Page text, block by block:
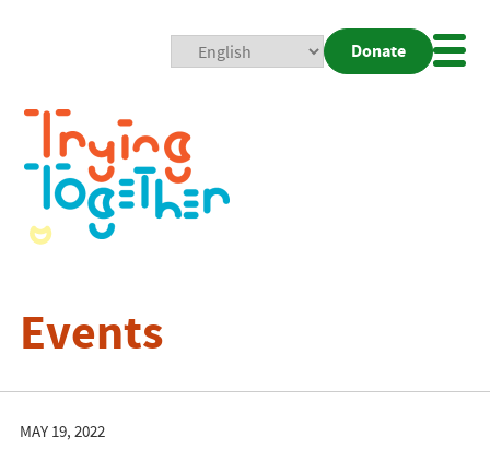
Donate
Events
MAY 19, 2022